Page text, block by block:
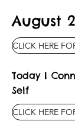
August
CLICK HERE
Today I
Self
CLICK HERE